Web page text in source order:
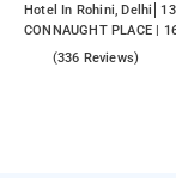
Hotel In Rohini, Delhi
CONNAUGHT PLACE |
(336 Reviews)